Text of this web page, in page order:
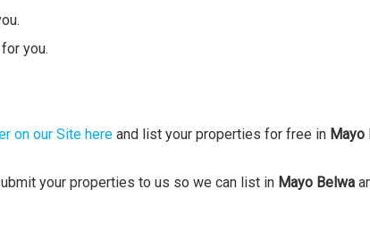
you.
on our Site here and list your properties for free in Mayo
your properties to us so we can list in Mayo Belwa